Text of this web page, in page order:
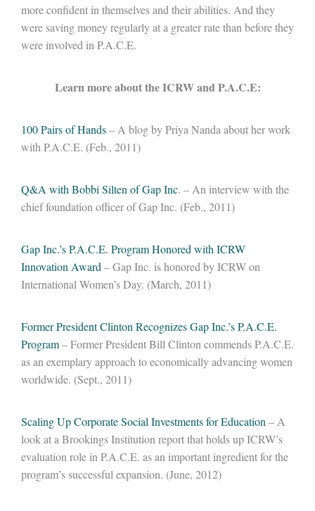
more confident in themselves and their abilities. And they
were saving money regularly at a greater rate than before they
were involved in P.A.C.E.
Learn more about the ICRW and P.A.C.E:
100 Pairs of Hands– A blog by Priya Nanda about her work
with P.A.C.E. (Feb., 2011)
Q&A with Bobbi Silten of Gap Inc. – An interview with the
chief foundation officer of Gap Inc. (Feb., 2011)
Gap Inc.’s P.A.C.E. Program Honored with ICRW
Innovation Award – Gap Inc. is honored by ICRW on
International Women’s Day. (March, 2011)
Former President Clinton Recognizes Gap Inc.’s P.A.C.E.
Program– Former President Bill Clinton commends P.A.C.E.
as an exemplary approach to economically advancing women
worldwide. (Sept., 2011)
Scaling Up Corporate Social Investments for Education – A
look at a Brookings Institution report that holds up ICRW’s
evaluation role in P.A.C.E. as an important ingredient for the
program’s successful expansion. (June, 2012)